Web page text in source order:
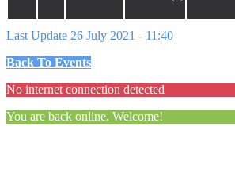
Last Update 26 July 2021 - 11:40
Back To Events
No internet connection detected
You are back online. Welcome!